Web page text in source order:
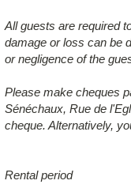
All guests are required
damage or loss can be
or negligence of the
Please make cheques
Sénéchaux, Rue de
cheque. Alternatively,
Rental period